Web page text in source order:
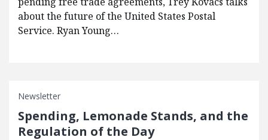
about the future of the United States Postal
Service. Ryan Young…
Newsletter
Spending, Lemonade Stands, and the
Regulation of the Day